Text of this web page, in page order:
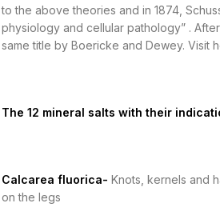
to the above theories and in 1874,
physiology and cellular pathology” .
same title by Boericke and Dewey. Visit
The 12 mineral salts with their
Calcarea fluorica- Knots, kernels and
on the legs